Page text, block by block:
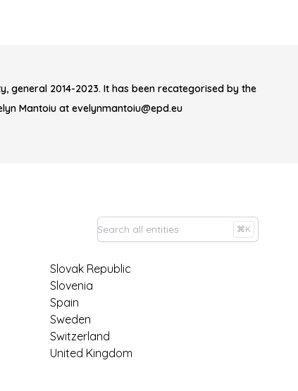
general 2014-2023. It has been recategorised by the
Mantoiu at evelynmantoiu@epd.eu
⌘K
Slovak Republic
Slovenia
Spain
Sweden
Switzerland
United Kingdom